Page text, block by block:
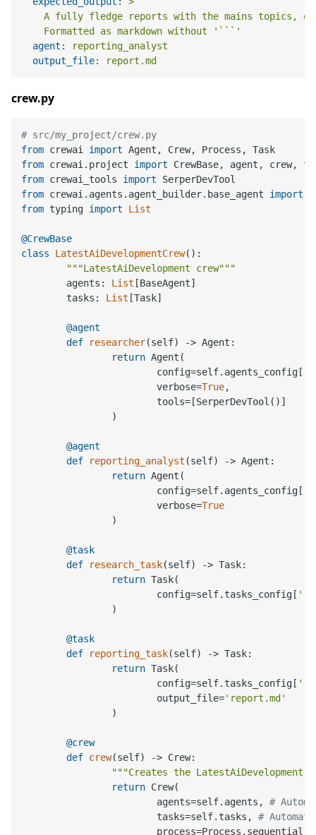
A fully fledge reports with the mains topics,
agent:
reporting_analyst
output_file:
report.md
crew.py
# src/my_project/crew.py
from crewai import
from crewai.project import
from crewai_tools import
from crewai.agents.agent_builder.base_agent import
from typing import List
@CrewBase
class
LatestAiDevelopmentCrew():
"""LatestAiDevelopment crew"""
	agents:
List [BaseAgent]
	tasks:
List [Task]
	@agent
def
researcher(self) -> Agent:
return Agent(
			config=self.agents_config[
			verbose=
True,
	@agent
def
reporting_analyst (self) -> Agent:
return Agent(
			config=self.agents_config[
			verbose=
True
	@task
def
research_task(self) -> Task:
return Task(
			config=self.tasks_config[
	@task
def
reporting_task(self) -> Task:
return Task(
			config=self.tasks_config[
			output_file=
'report.md'
	@crew
def crew(self) -> Crew:
"""Creates the LatestAiDevelopment
return Crew(
			agents=self.agents,
#
			tasks=self.tasks,
#